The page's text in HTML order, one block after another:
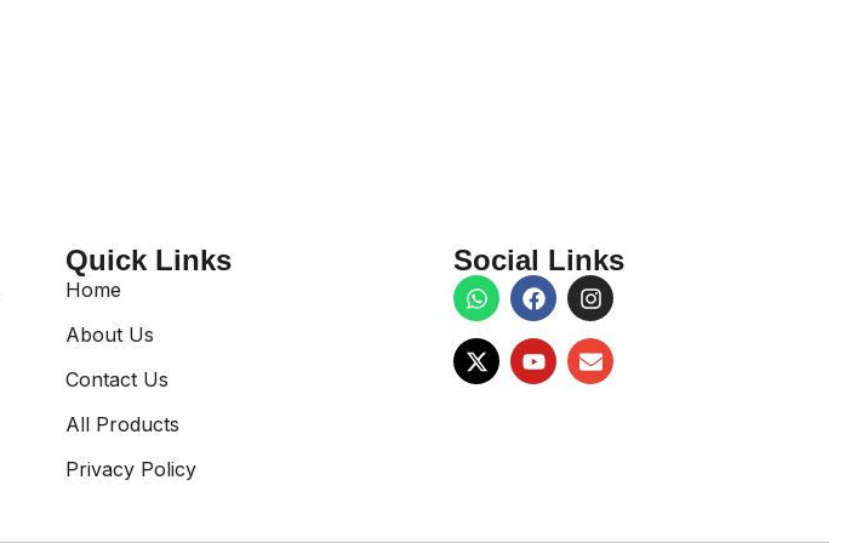
Quick Links
Home
About Us
Contact Us
All Products
Privacy Policy
Social Links